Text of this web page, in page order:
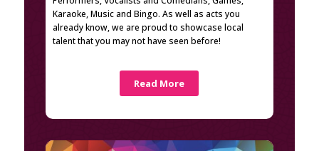
Karaoke, Music and Bingo. As well as acts you
already know, we are proud to showcase local
talent that you may not have seen before!
Read More